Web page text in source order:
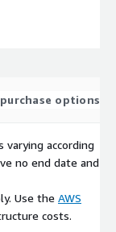
options
varying according
no end date and
Use the AWS
costs.